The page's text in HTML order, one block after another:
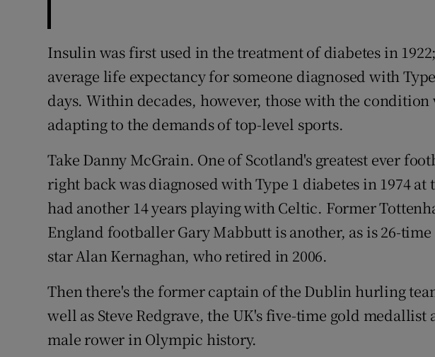
Insulin was first used in the treatment of diabetes in
average life expectancy for someone diagnosed with
days. Within decades, however, those with the condition
adapting to the demands of top-level sports.
Take Danny McGrain. One of Scotland's greatest ever
right back was diagnosed with Type 1 diabetes in 1974 at
had another 14 years playing with Celtic. Former
England footballer Gary Mabbutt is another, as is 26-
star Alan Kernaghan, who retired in 2006.
Then there's the former captain of the Dublin hurling
well as Steve Redgrave, the UK's five-time gold medallist
male rower in Olympic history.